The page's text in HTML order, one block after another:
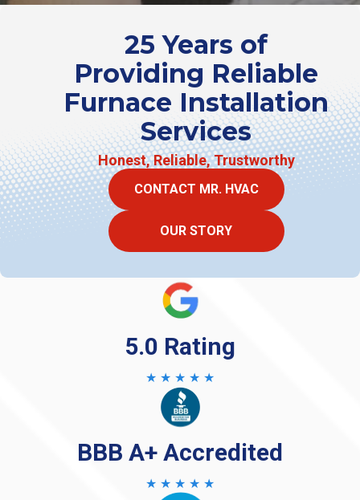
25 Years of
Providing Reliable
Furnace Installation
Services
Honest, Reliable, Trustworthy
CONTACT MR. HVAC
OUR STORY
5.0 Rating
★ ★ ★ ★ ★
BBB A+ Accredited
★ ★ ★ ★ ★